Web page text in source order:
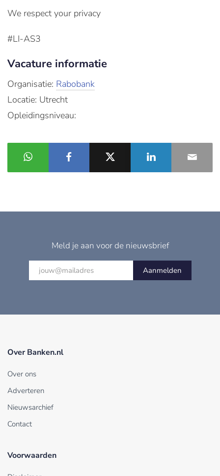
We respect your privacy
#LI-AS3
Vacature informatie
Organisatie: Rabobank
Locatie: Utrecht
Opleidingsniveau:
Meld je aan voor de nieuwsbrief
Aanmelden
Over Banken.nl
Over ons
Adverteren
Nieuwsarchief
Contact
Voorwaarden